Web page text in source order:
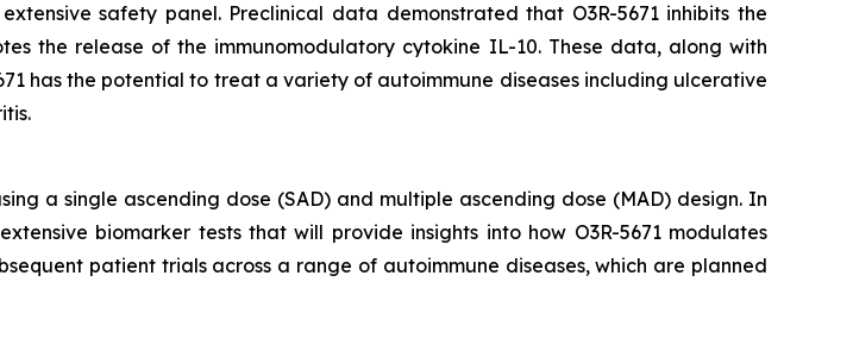
safety panel. Preclinical data demonstrated that O3R-5671 inhibits the
the release of the immunomodulatory cytokine IL-10. These data, along with
has the potential to treat a variety of autoimmune diseases including ulcerative
a single ascending dose (SAD) and multiple ascending dose (MAD) design. In
biomarker tests that will provide insights into how O3R-5671 modulates
patient trials across a range of autoimmune diseases, which are planned